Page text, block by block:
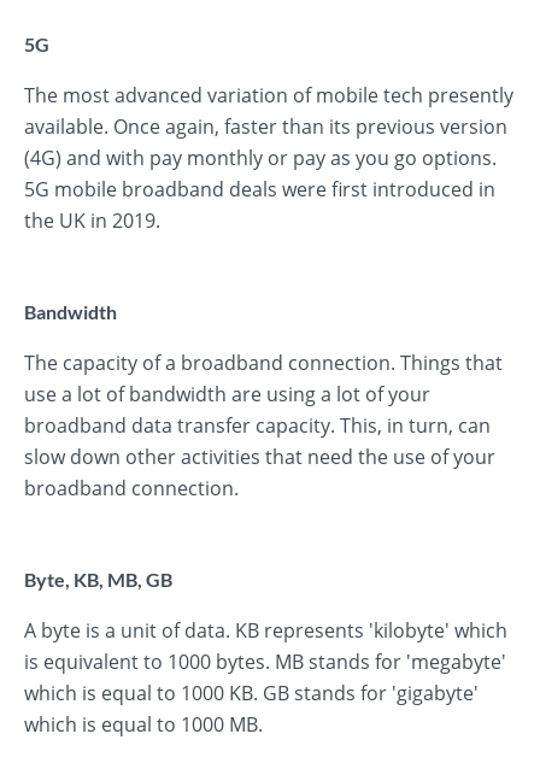
5G
The most advanced variation of mobile tech presently
available. Once again, faster than its previous version
(4G) and with pay monthly or pay as you go options.
5G mobile broadband deals were first introduced in
the UK in 2019.
Bandwidth
The capacity of a broadband connection. Things that
use a lot of bandwidth are using a lot of your
broadband data transfer capacity. This, in turn, can
slow down other activities that need the use of your
broadband connection.
Byte, KB, MB, GB
A byte is a unit of data. KB represents 'kilobyte' which
is equivalent to 1000 bytes. MB stands for 'megabyte'
which is equal to 1000 KB. GB stands for 'gigabyte'
which is equal to 1000 MB.